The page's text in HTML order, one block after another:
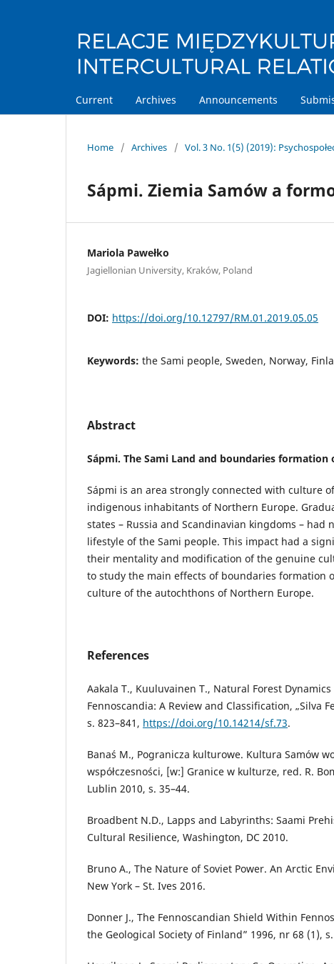
Current Archives Announcements
Home / Archives / Vol. 3 No. 1(5) (2019):
Sápmi. Ziemia Samów a
Mariola Pawełko
Jagiellonian University, Kraków, Poland
DOI: https://doi.org/10.12797/RM.01.2019.05.05
Keywords: the Sami people, Sweden, Norway,
Abstract
Sápmi. The Sami Land and boundaries
Sápmi is an area strongly connected with culture
indigenous inhabitants of Northern Europe.
states – Russia and Scandinavian kingdoms – had
lifestyle of the Sami people. This impact had a
their mentality and modification of the genuine
to study the main effects of boundaries formation
culture of the autochthons of Northern Europe.
References
Aakala T., Kuuluvainen T., Natural Forest
Fennoscandia: A Review and Classification, „Silva
s. 823–841, https://doi.org/10.14214/sf.73.
Banaś M., Pogranicza kulturowe. Kultura Samów
współczesności, [w:] Granice w kulturze, red. R.
Lublin 2010, s. 35–44.
Broadbent N.D., Lapps and Labyrinths: Saami
Cultural Resilience, Washington, DC 2010.
Bruno A., The Nature of Soviet Power. An Arctic
New York – St. Ives 2016.
Donner J., The Fennoscandian Shield Within
the Geological Society of Finland” 1996, nr 68 (1),